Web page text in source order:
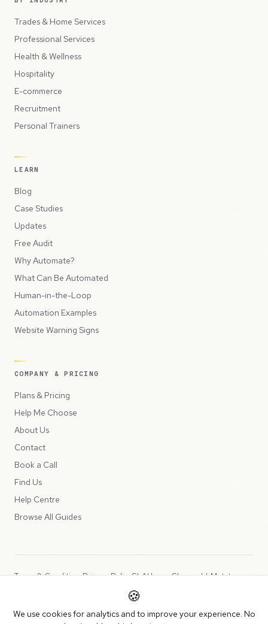
Trades & Home Services
Professional Services
Health & Wellness
Hospitality
E-commerce
Recruitment
Personal Trainers
LEARN
Blog
Case Studies
Updates
Free Audit
Why Automate?
What Can Be Automated
Human-in-the-Loop
Automation Examples
Website Warning Signs
COMPANY & PRICING
Plans & Pricing
Help Me Choose
About Us
Contact
Book a Call
Find Us
Help Centre
Browse All Guides
Copyright © 2026 Peppercord Limited (trading as NotLuck), part of
Terms & ConditionsPrivacy PolicySLAUsage ChargesLLMs.txt
🍪
We use cookies for analytics and to improve your experience. No